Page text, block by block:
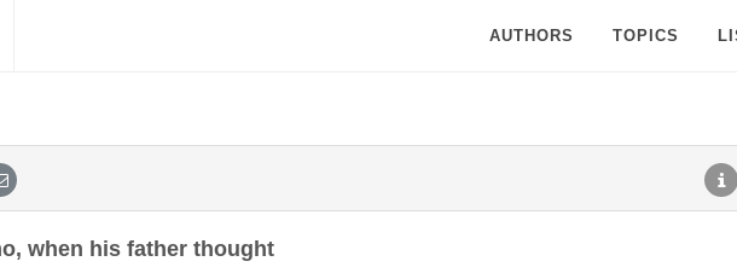
AUTHORS TOPICS
when his father thought